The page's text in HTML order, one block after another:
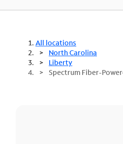
All locations
North Carolina
Liberty
Spectrum Fiber-